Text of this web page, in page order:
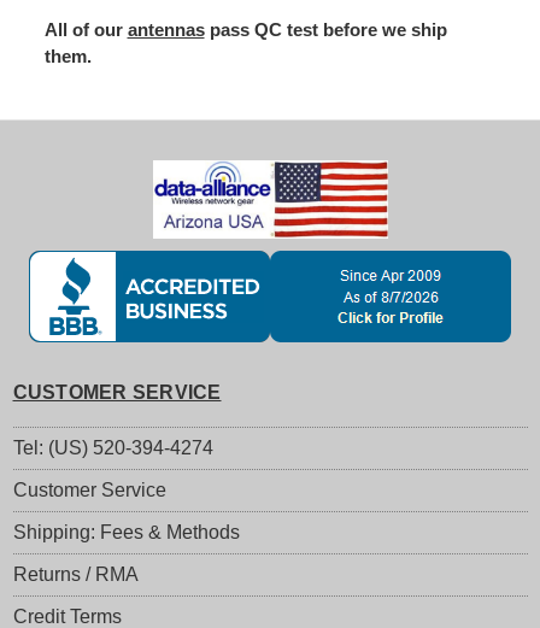
All of our antennaspass QC test before we ship
them.
CUSTOMER SERVICE
Tel: (US) 520-394-4274
Customer Service
Shipping: Fees & Methods
Returns / RMA
Credit Terms